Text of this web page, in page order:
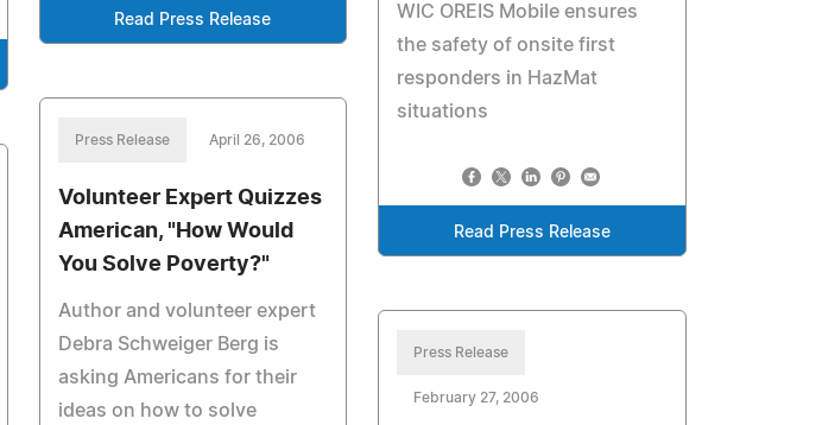
Read Press Release
WIC OREIS Mobile ensures
the safety of onsite first
responders in HazMat
situations
Read Press Release
Press Release April 26, 2006
Volunteer Expert Quizzes
American, "How Would
You Solve Poverty?"
Author and volunteer expert
Debra Schweiger Berg is
asking Americans for their
ideas on how to solve
Press Release
February 27, 2006